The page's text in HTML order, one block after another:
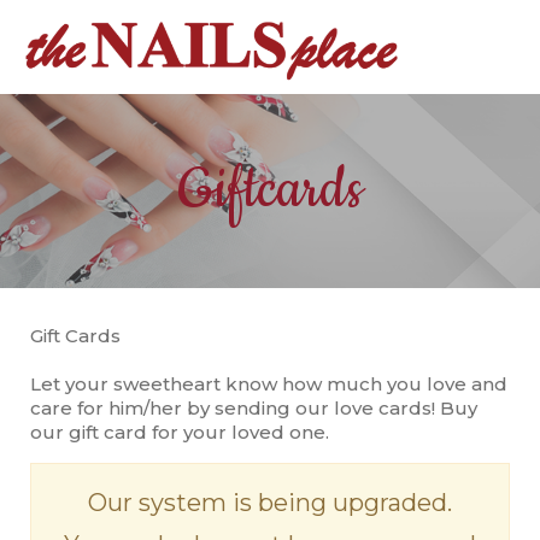
HOME
ABOUT US
SERVICES
REVIEW
BOOKING
GALLERY
COUPONS
CONTACT US
Giftcards
Gift Cards
Let your sweetheart know how much you love and
care for him/her by sending our love cards! Buy
our gift card for your loved one.
Our system is being upgraded.